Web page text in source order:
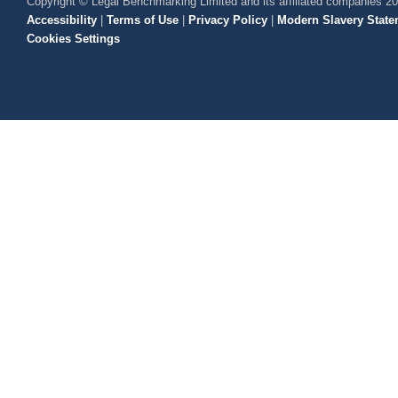
Accessibility | Terms of Use | Privacy Policy | Modern Slavery
Cookies Settings